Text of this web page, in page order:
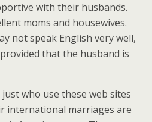
with their husbands.
moms and housewives.
not speak English very well,
that the husband is
who use these web sites
international marriages are